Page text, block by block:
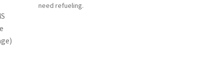
need refueling.